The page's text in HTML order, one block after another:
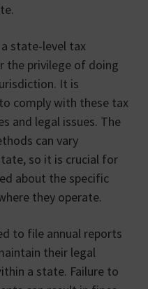
state-level tax
the privilege of doing
It is
comply with these tax
and legal issues. The
can vary
so it is crucial for
about the specific
they operate.
to file annual reports
their legal
a state. Failure to